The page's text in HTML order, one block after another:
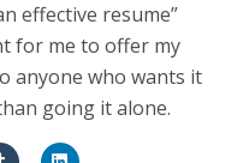
effective resume”
for me to offer my
anyone who wants it
going it alone.